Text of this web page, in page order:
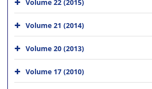
Volume 21 (2014)
Volume 20 (2013)
Volume 17 (2010)